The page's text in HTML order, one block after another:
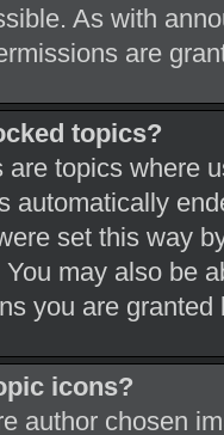
As with
are
topics?
are topics where
automatically
set this way
You may also be
you are
icons?
author chosen